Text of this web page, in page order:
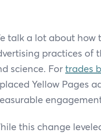
talk a lot about
practices of
science. Fortrades
Yellow Pages
this change